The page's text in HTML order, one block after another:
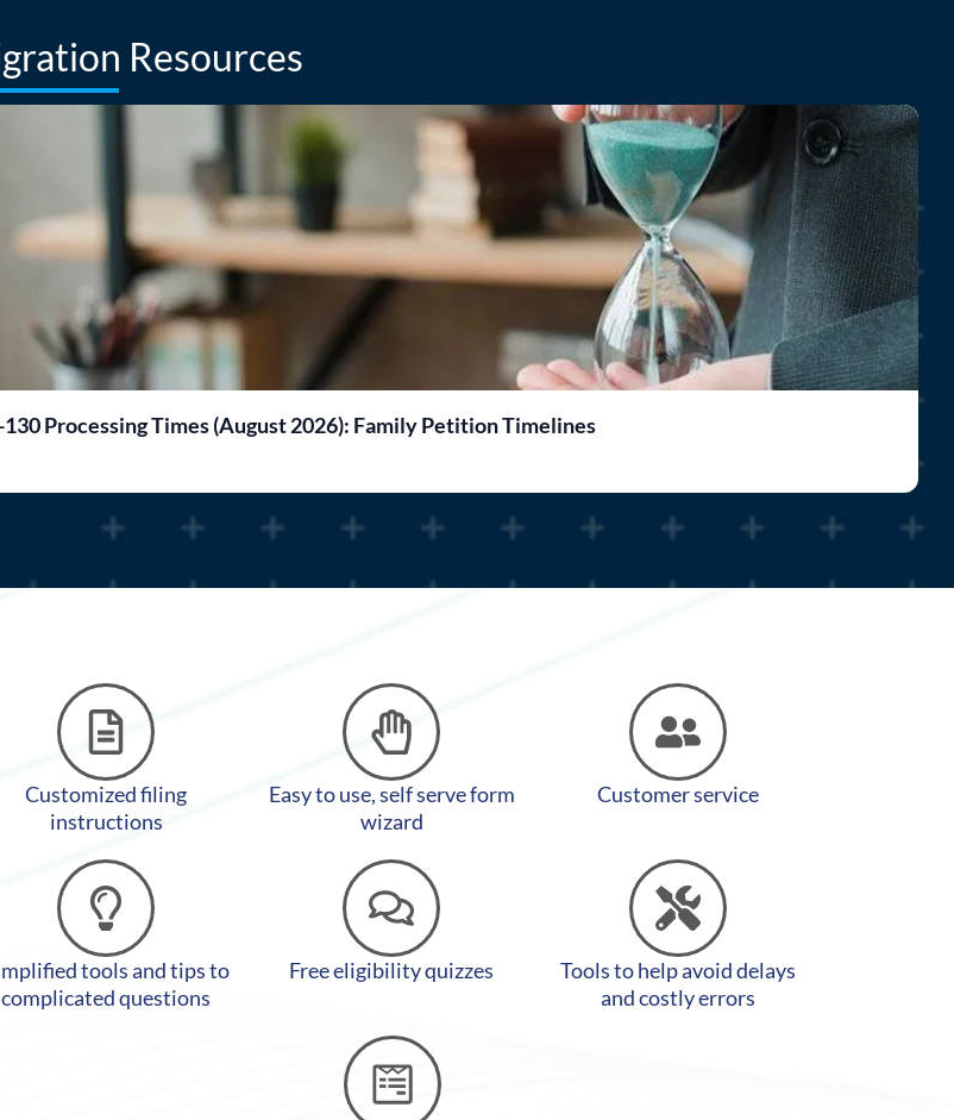
Resources
130 Processing Times (August 2026): Family Petition Timelines
Customized filing
instructions
Easy to use, self serve form
wizard
Customer service
tools and tips to
complicated questions
Free eligibility quizzes
Tools to help avoid delays
and costly errors